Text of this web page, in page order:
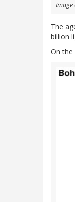
Image
The
billion
On the